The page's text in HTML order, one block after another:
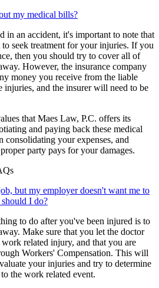
my medical bills?
in an accident, it's important to note that
seek treatment for your injuries. If you
then you should try to cover all of
However, the insurance company
money you receive from the liable
injuries, and the insurer will need to be
that Maes Law, P.C. offers its
and paying back these medical
consolidating your expenses, and
party pays for your damages.
but my employer doesn't want me to
should I do?
to do after you've been injured is to
Make sure that you let the doctor
related injury, and that you are
Workers' Compensation. This will
your injuries and try to determine
the work related event.